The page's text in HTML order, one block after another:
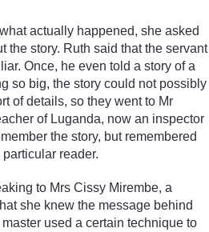
actually happened, she asked
the story. Ruth said that the servant
Once, he even told a story of a
so big, the story could not possibly
of details, so they went to Mr
of Luganda, now an inspector
the story, but remembered
reader.
to Mrs Cissy Mirembe, a
she knew the message behind
used a certain technique to